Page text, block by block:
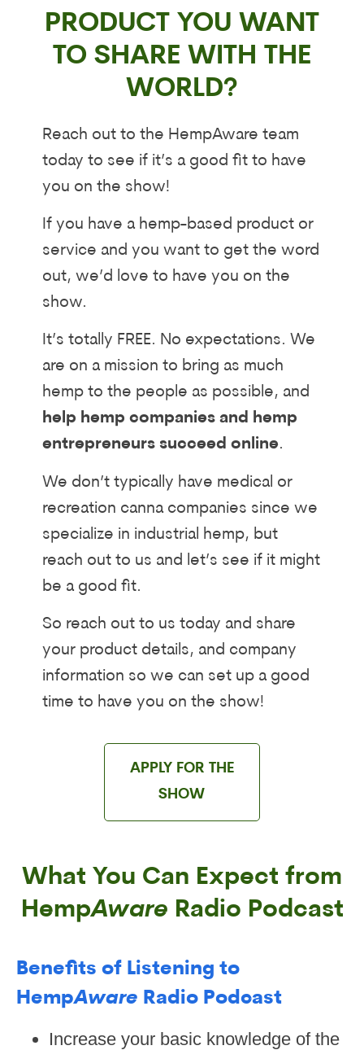
PRODUCT YOU WANT
TO SHARE WITH THE
WORLD?
Reach out to the HempAware team
today to see if it’s a good fit to have
you on the show!
If you have a hemp-based product or
service and you want to get the word
out, we’d love to have you on the
show.
It’s totally FREE. No expectations. We
are on a mission to bring as much
hemp to the people as possible, and
help hemp companies and hemp
entrepreneurs succeed online.
We don’t typically have medical or
recreation canna companies since we
specialize in industrial hemp, but
reach out to us and let’s see if it might
be a good fit.
So reach out to us today and share
your product details, and company
information so we can set up a good
time to have you on the show!
APPLY FOR THE
SHOW
What You Can Expect from
HempAware Radio Podcast
Benefits of Listening to
HempAware Radio Podcast
Increase your basic knowledge of the